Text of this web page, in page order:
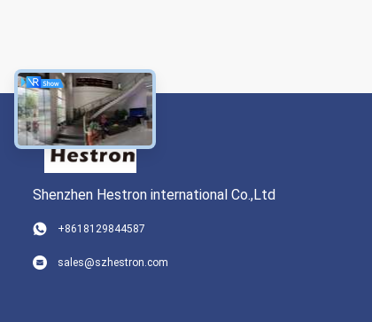
Shenzhen Hestron international Co.,Ltd
+8618129844587
sales@szhestron.com